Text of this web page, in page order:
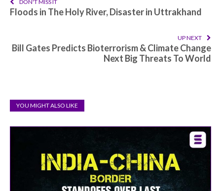
DON'T MISS IT
Floods in The Holy River, Disaster in Uttrakhand
UP NEXT
Bill Gates Predicts Bioterrorism & Climate Change
Next Big Threats To World
YOU MIGHT ALSO LIKE